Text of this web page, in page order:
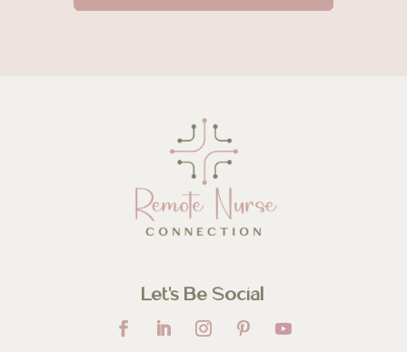
Let’s Be Social